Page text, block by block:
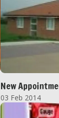
New
03 Feb 2014